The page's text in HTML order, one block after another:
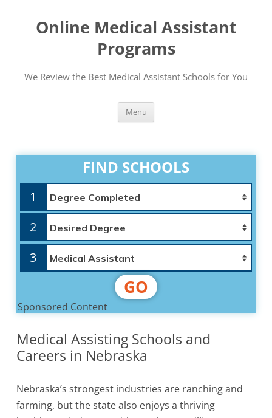
Online Medical Assistant
Programs
We Review the Best Medical Assistant Schools for You
Menu Skip
FIND SCHOOLS
1
2
3
GO
Sponsored Content
Medical Assisting Schools and
Careers in Nebraska
Nebraska’s strongest industries are ranching and
farming, but the state also enjoys a thriving